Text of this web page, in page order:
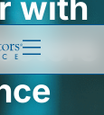
with